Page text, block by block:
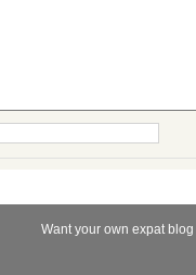
Want your own expat